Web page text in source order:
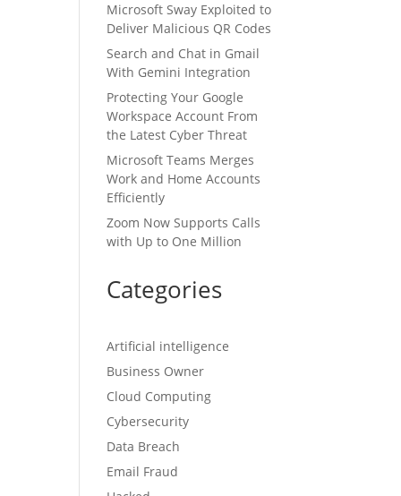
Microsoft Sway Exploited to
Deliver Malicious QR Codes
Search and Chat in Gmail
With Gemini Integration
Protecting Your Google
Workspace Account From
the Latest Cyber Threat
Microsoft Teams Merges
Work and Home Accounts
Efficiently
Zoom Now Supports Calls
with Up to One Million
Categories
Artificial intelligence
Business Owner
Cloud Computing
Cybersecurity
Data Breach
Email Fraud